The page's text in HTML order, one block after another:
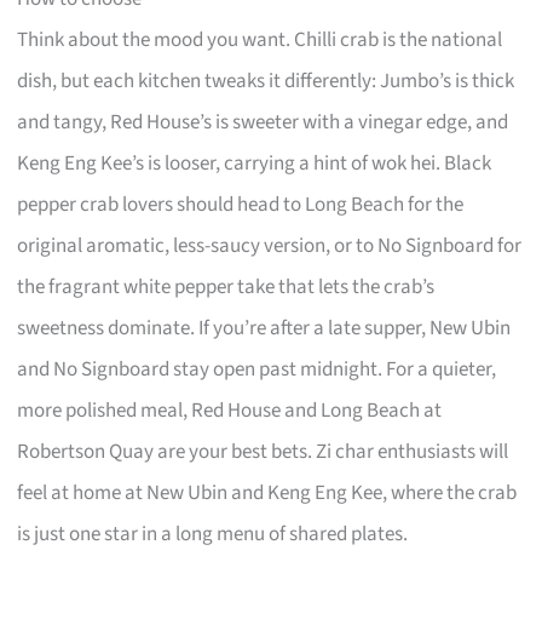
Think about the mood you want. Chilli crab is the national
dish, but each kitchen tweaks it differently: Jumbo’s is thick
and tangy, Red House’s is sweeter with a vinegar edge, and
Keng Eng Kee’s is looser, carrying a hint of wok hei. Black
pepper crab lovers should head to Long Beach for the
original aromatic, less-saucy version, or to No Signboard for
the fragrant white pepper take that lets the crab’s
sweetness dominate. If you’re after a late supper, New Ubin
and No Signboard stay open past midnight. For a quieter,
more polished meal, Red House and Long Beach at
Robertson Quay are your best bets. Zi char enthusiasts will
feel at home at New Ubin and Keng Eng Kee, where the crab
is just one star in a long menu of shared plates.